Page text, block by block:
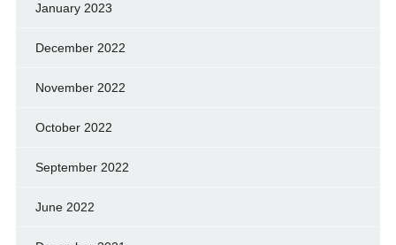
January 2023
December 2022
November 2022
October 2022
September 2022
June 2022